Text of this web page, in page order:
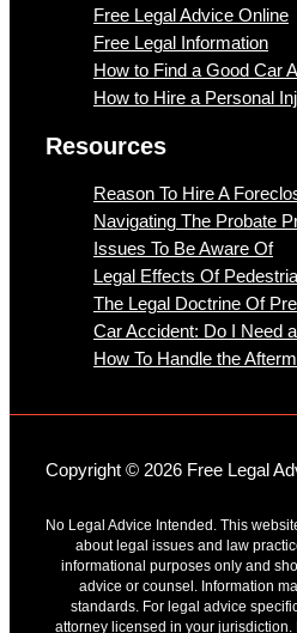
Free Legal Advice Online
Free Legal Information
How to Find a Good Car
How to Hire a Personal
Resources
Reason To Hire A
Navigating The Probate
Issues To Be Aware Of
Legal Effects Of
The Legal Doctrine Of
Car Accident: Do I Need
How To Handle the
Copyright © 2026 Free Legal
No Legal Advice Intended. This
about legal issues and law
informational purposes only and
advice or counsel. Information
standards. For legal advice
attorney licensed in your